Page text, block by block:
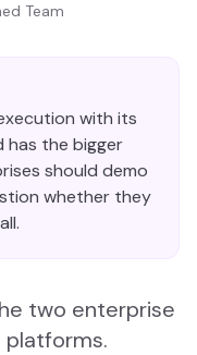
Team
with its
has the bigger
should demo
whether they
two enterprise
platforms.